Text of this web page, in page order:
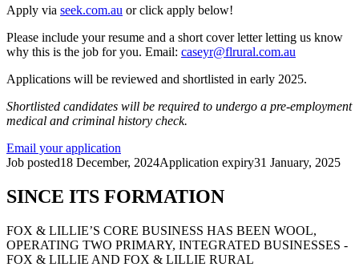
Apply via seek.com.au or click apply below!
Please include your resume and a short cover letter letting us know
why this is the job for you. Email: caseyr@flrural.com.au
Applications will be reviewed and shortlisted in early 2025.
Shortlisted candidates will be required to undergo a pre-employment
medical and criminal history check.
Email your application
Job posted18 December, 2024Application expiry31 January, 2025
SINCE ITS FORMATION
FOX & LILLIE’S CORE BUSINESS HAS BEEN WOOL,
OPERATING TWO PRIMARY, INTEGRATED BUSINESSES -
FOX & LILLIE AND FOX & LILLIE RURAL